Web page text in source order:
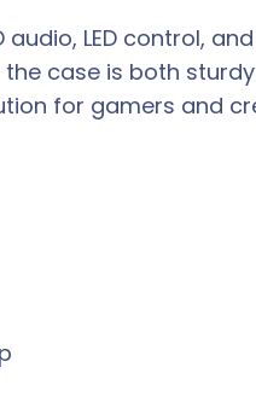
LED control,
case is both
for gamers and